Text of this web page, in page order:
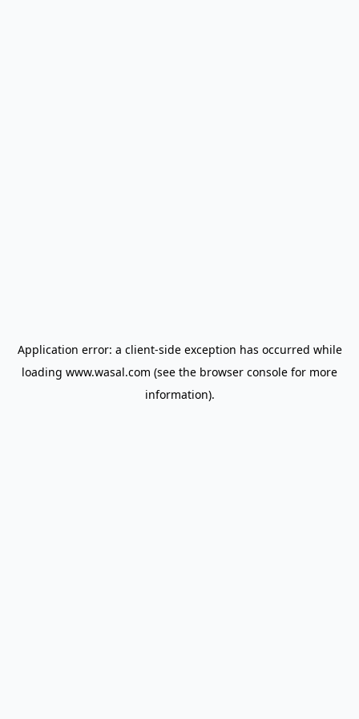
Application error: a client-side exception has occurred while
loading www.wasal.com (see the browser console for more
information).